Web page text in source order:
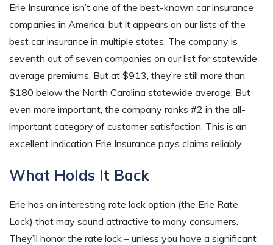
Erie Insurance isn’t one of the best-known car insurance
companies in America, but it appears on our lists of the
best car insurance in multiple states. The company is
seventh out of seven companies on our list for statewide
average premiums. But at $913, they’re still more than
$180 below the North Carolina statewide average. But
even more important, the company ranks #2 in the all-
important category of customer satisfaction. This is an
excellent indication Erie Insurance pays claims reliably.
What Holds It Back
Erie has an interesting rate lock option (the Erie Rate
Lock) that may sound attractive to many consumers.
They’ll honor the rate lock – unless you have a significant